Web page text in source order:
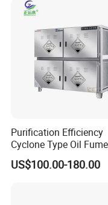
Plastic Melting
Purification Efficiency
Cyclone Type Oil Fume
Purifier, 12000m³/H for
Large Canteen
US$100.00-180.00